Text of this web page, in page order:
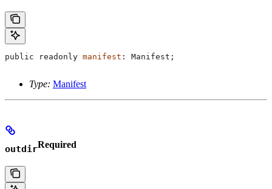
public readonly manifest : Manifest ;
Type: Manifest
outdirRequired